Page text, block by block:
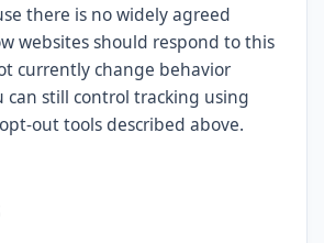
there is no widely agreed
websites should respond to this
currently change behavior
can still control tracking using
out tools described above.